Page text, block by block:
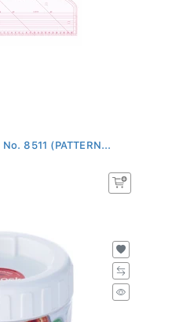
8511 (PATTERN...